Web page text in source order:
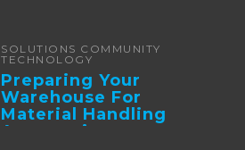
SOLUTIONS COMMUNITY
TECHNOLOGY
Preparing Your
Warehouse For
Material Handling
Automation